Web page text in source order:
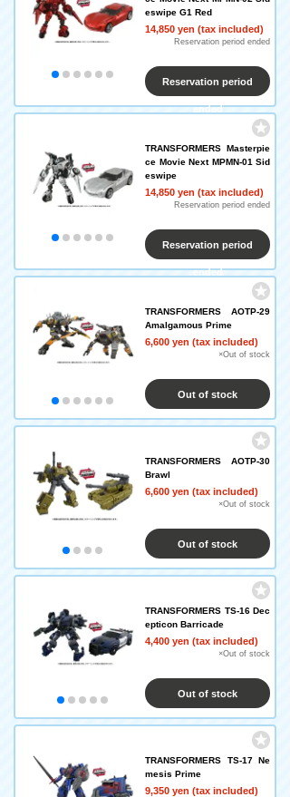
eswipe G1 Red
14,850 yen (tax included)
Reservation period ended
Reservation period
ended
TRANSFORMERS Masterpie
ce Movie Next MPMN-01 Sid
eswipe
14,850 yen (tax included)
Reservation period ended
Reservation period
ended
TRANSFORMERS AOTP-29
Amalgamous Prime
6,600 yen (tax included)
×Out of stock
Out of stock
TRANSFORMERS AOTP-30
Brawl
6,600 yen (tax included)
×Out of stock
Out of stock
TRANSFORMERS TS-16 Dec
epticon Barricade
4,400 yen (tax included)
×Out of stock
Out of stock
TRANSFORMERS TS-17 Ne
mesis Prime
9,350 yen (tax included)